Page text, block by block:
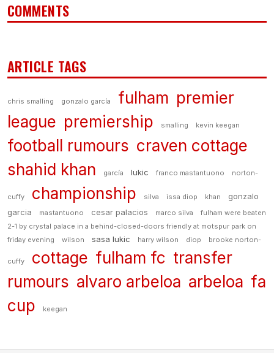
COMMENTS
ARTICLE TAGS
chris smalling gonzalo garcía fulham premier
league premiership smalling kevin keegan
football rumours craven cottage
shahid khan
garcía lukic franco mastantuono norton-
cuffy championship silva issa diop khan
gonzalo
garcia
mastantuono cesar palacios marco silva
fulham were beaten
2-1 by crystal palace in a behind-closed-doors friendly at motspur park on
friday evening
wilson sasa lukic harry wilson diop brooke norton-
cuffy cottage fulham fc transfer
rumours alvaro arbeloa arbeloa fa
cup
keegan